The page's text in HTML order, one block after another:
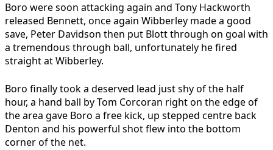
Boro were soon attacking again and Tony Hackworth
released Bennett, once again Wibberley made a good
save, Peter Davidson then put Blott through on goal with
a tremendous through ball, unfortunately he fired
straight at Wibberley.
Boro finally took a deserved lead just shy of the half
hour, a hand ball by Tom Corcoran right on the edge of
the area gave Boro a free kick, up stepped centre back
Denton and his powerful shot flew into the bottom
corner of the net.